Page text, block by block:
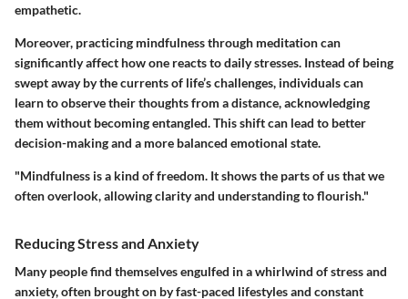
empathetic.
Moreover, practicing mindfulness through meditation can
significantly affect how one reacts to daily stresses. Instead of being
swept away by the currents of life’s challenges, individuals can
learn to observe their thoughts from a distance, acknowledging
them without becoming entangled. This shift can lead to better
decision-making and a more balanced emotional state.
"Mindfulness is a kind of freedom. It shows the parts of us that we
often overlook, allowing clarity and understanding to flourish."
Reducing Stress and Anxiety
Many people find themselves engulfed in a whirlwind of stress and
anxiety, often brought on by fast-paced lifestyles and constant